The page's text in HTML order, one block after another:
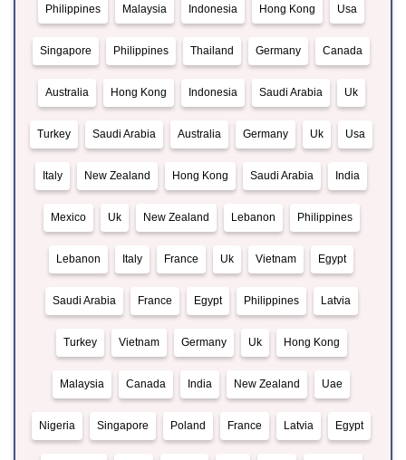
Philippines Malaysia Indonesia Hong Kong Usa
Singapore Philippines Thailand Germany Canada
Australia Hong Kong Indonesia Saudi Arabia Uk
Turkey Saudi Arabia Australia Germany Uk Usa
Italy New Zealand Hong Kong Saudi Arabia India
Mexico Uk New Zealand Lebanon Philippines
Lebanon Italy France Uk Vietnam Egypt
Saudi Arabia France Egypt Philippines Latvia
Turkey Vietnam Germany Uk Hong Kong
Malaysia Canada India New Zealand Uae
Nigeria Singapore Poland France Latvia Egypt